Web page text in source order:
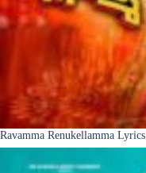
Ravamma Renukellamma Lyrics